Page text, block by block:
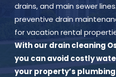
drains, and main sewer
preventive drain
for vacation rental
With our drain cleaning
you can avoid costly
your property’s